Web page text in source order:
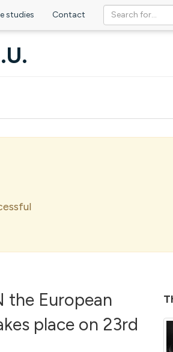
studies Contact
the European
place on 23rd